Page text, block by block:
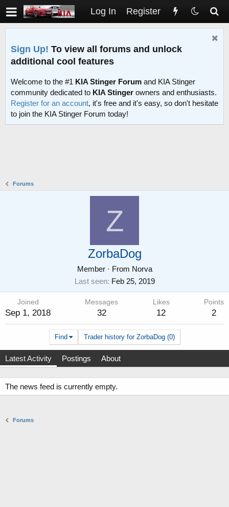
Log In Register
Sign Up! To view all forums and unlock
additional cool features
Welcome to the #1 KIA Stinger Forum and KIA Stinger
community dedicated to KIA Stinger owners and enthusiasts.
Register for an account, it's free and it's easy, so don't hesitate
to join the KIA Stinger Forum today!
Forums
Z
ZorbaDog
Member · From Norva
Last seen Feb 25, 2019
Joined
Sep 1, 2018
Messages
32
Likes
12
Points
2
Find Trader history for ZorbaDog (0)
Latest Activity Postings About
The news feed is currently empty.
Forums